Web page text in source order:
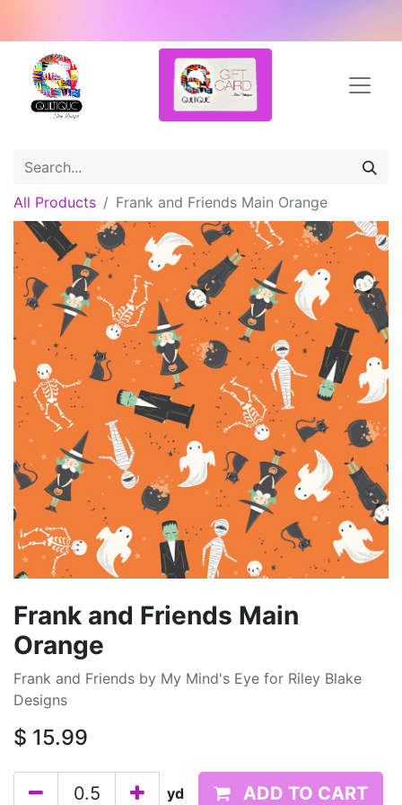
All Products Frank and Friends Main Orange
Frank and Friends Main
Orange
Frank and Friends by My Mind's Eye for Riley Blake
Designs
$ 15.99
yd ADD TO CART